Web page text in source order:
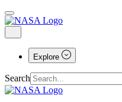
Explore
Search